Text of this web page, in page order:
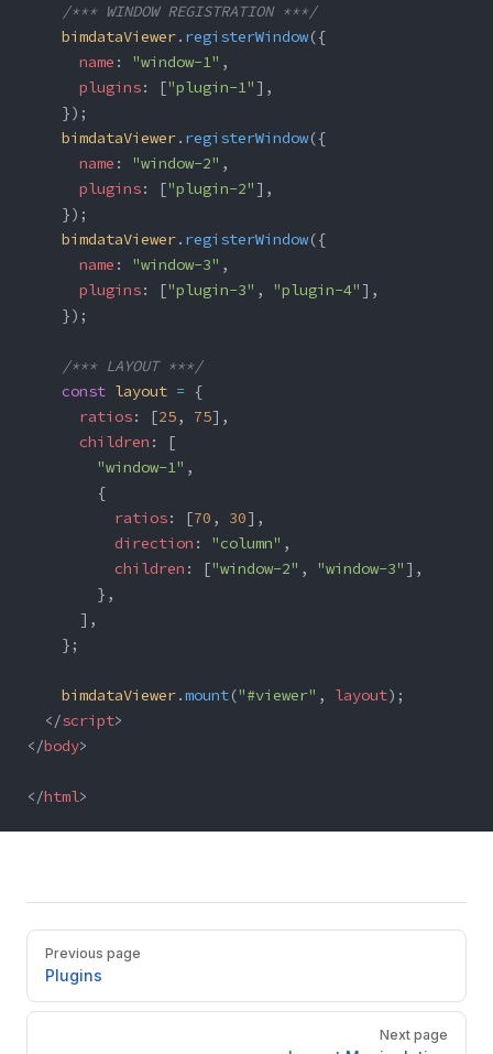
    /*** WINDOW REGISTRATION ***/
    bimdataViewer
. registerWindow({
      name
: "window-1" ,
      plugins
: ["plugin-1" ],
    });
    bimdataViewer
. registerWindow({
      name
: "window-2" ,
      plugins
: ["plugin-2" ],
    });
    bimdataViewer
. registerWindow({
      name
: "window-3" ,
      plugins
: ["plugin-3" , "plugin-4" ],
    });
    /*** LAYOUT ***/
    const
layout = {
      ratios
: [25, 75],
      children
: [
        "window-1"
,
        {
          ratios
: [70 , 30],
          direction
: "column" ,
          children
: ["window-2" , "window-3" ],
        },
      ],
    };
    bimdataViewer
.mount("#viewer" , layout);
  </
script>
</body>
</html>
Pager
Previous page
Plugins
Next page